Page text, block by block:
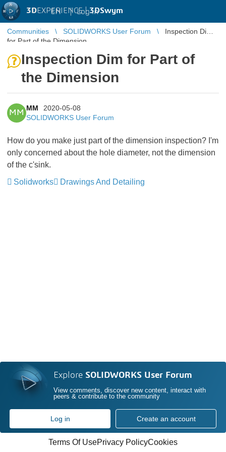
3DEXPERIENCE |3DSwym
EN | Log in
Communities SOLIDWORKS User Forum
Inspection Dim
for Part of the Dimension
Inspection Dim for Part of
the Dimension
MM
MM
2020-05-08
SOLIDWORKS User Forum
How do you make just part of the dimension inspection? I'm
only concerned about the hole diameter, not the dimension
of the c'sink.
Solidworks
Drawings And Detailing
Explore SOLIDWORKS User Forum
View comments, discover new content, interact with
peers & contribute to the community
Log in Create an account
Terms Of UsePrivacy PolicyCookies